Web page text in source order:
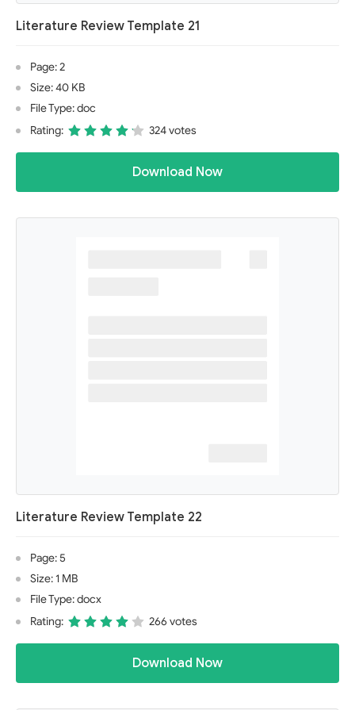
Literature Review Template 21
Page: 2
Size: 40 KB
File Type: doc
Rating:
324 votes
Download Now
Literature Review Template 22
Page: 5
Size: 1 MB
File Type: docx
Rating:
266 votes
Download Now